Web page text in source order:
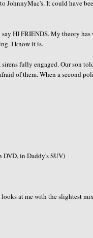
JohnnyMac's. It could have
HI FRIENDS. My theory
I know it is.
fully engaged. Our son
of them. When a second
in Daddy's SUV)
at me with the slightest